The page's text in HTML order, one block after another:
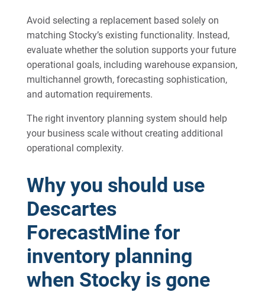
Avoid selecting a replacement based solely on
matching Stocky’s existing functionality. Instead,
evaluate whether the solution supports your future
operational goals, including warehouse expansion,
multichannel growth, forecasting sophistication,
and automation requirements.
The right inventory planning system should help
your business scale without creating additional
operational complexity.
Why you should use
Descartes
ForecastMine for
inventory planning
when Stocky is gone